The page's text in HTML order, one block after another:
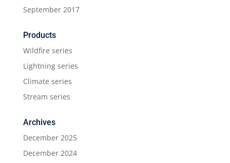
September 2017
Products
Wildfire series
Lightning series
Climate series
Stream series
Archives
December 2025
December 2024